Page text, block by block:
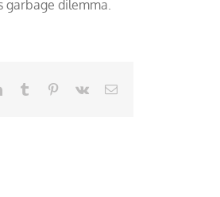
garbage dilemma.
LinkedInTumblr Pinterest
Vk Email